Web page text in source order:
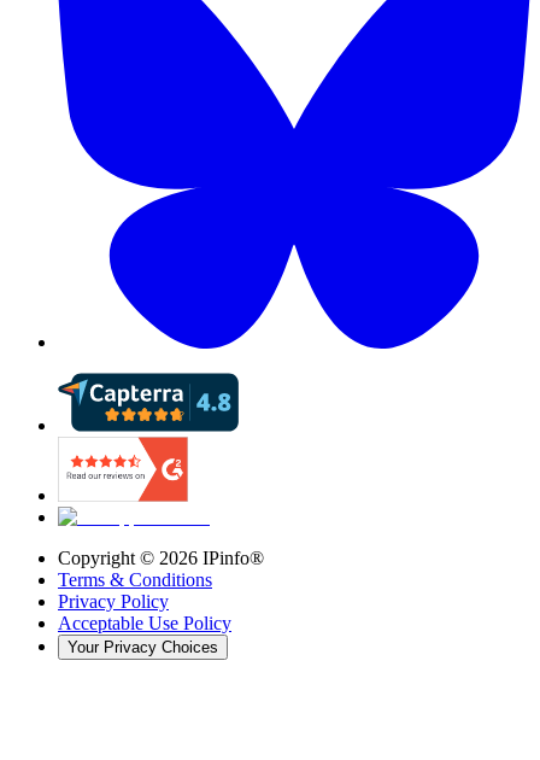
Copyright © 2026 IPinfo®
Terms & Conditions
Privacy Policy
Acceptable Use Policy
Your Privacy Choices